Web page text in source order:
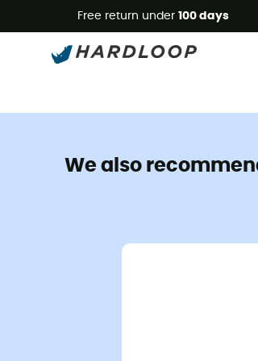
Free return under 100 days
We also